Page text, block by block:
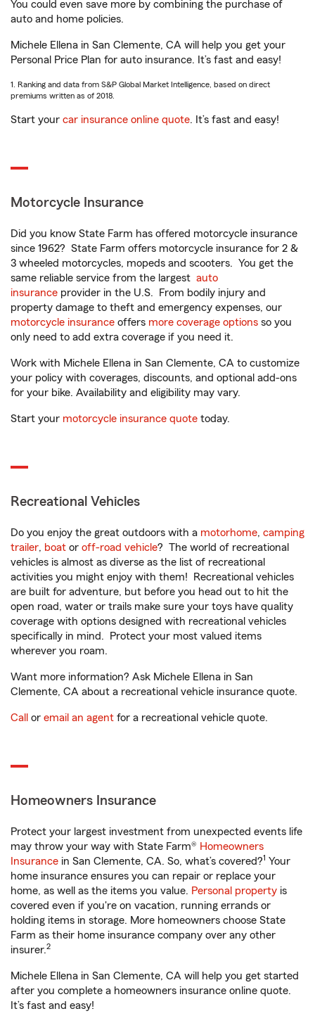
You could even save more by combining the purchase of
auto and home policies.
Michele Ellena in San Clemente, CA will help you get your
Personal Price Plan for auto insurance. It’s fast and easy!
1. Ranking and data from S&P Global Market Intelligence, based on direct
premiums written as of 2018.
Start your car insurance online quote. It’s fast and easy!
Motorcycle Insurance
Did you know State Farm has offered motorcycle insurance
since 1962? State Farm offers motorcycle insurance for 2 &
3 wheeled motorcycles, mopeds and scooters. You get the
same reliable service from the largest auto
insurance provider in the U.S. From bodily injury and
property damage to theft and emergency expenses, our
motorcycle insurance offers more coverage options so you
only need to add extra coverage if you need it.
Work with Michele Ellena in San Clemente, CA to customize
your policy with coverages, discounts, and optional add-ons
for your bike. Availability and eligibility may vary.
Start your motorcycle insurance quote today.
Recreational Vehicles
Do you enjoy the great outdoors with a motorhome, camping
trailer, boat or off-road vehicle? The world of recreational
vehicles is almost as diverse as the list of recreational
activities you might enjoy with them! Recreational vehicles
are built for adventure, but before you head out to hit the
open road, water or trails make sure your toys have quality
coverage with options designed with recreational vehicles
specifically in mind. Protect your most valued items
wherever you roam.
Want more information? Ask Michele Ellena in San
Clemente, CA about a recreational vehicle insurance quote.
Call or email an agent for a recreational vehicle quote.
Homeowners Insurance
Protect your largest investment from unexpected events life
may throw your way with State Farm® Homeowners
Insurance in San Clemente, CA. So, what’s covered?1 Your
home insurance ensures you can repair or replace your
home, as well as the items you value. Personal property is
covered even if you're on vacation, running errands or
holding items in storage. More homeowners choose State
Farm as their home insurance company over any other
insurer.2
Michele Ellena in San Clemente, CA will help you get started
after you complete a homeowners insurance online quote.
It’s fast and easy!